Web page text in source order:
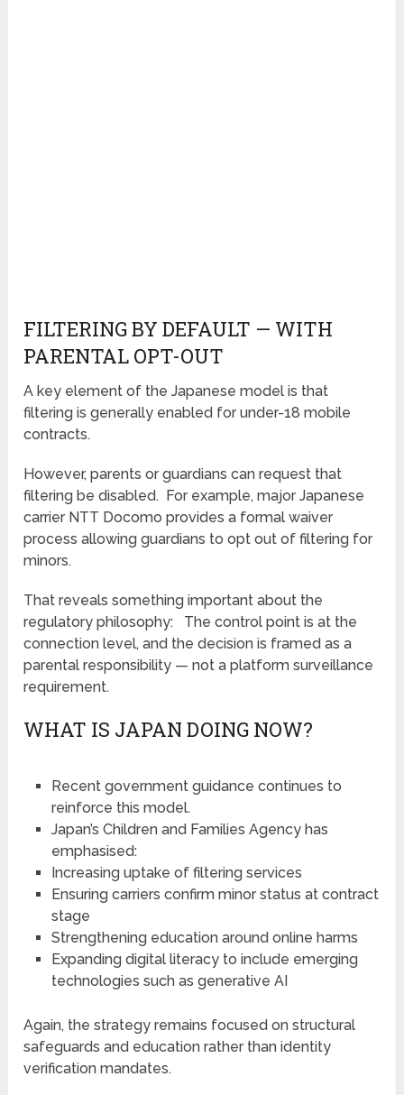
FILTERING BY DEFAULT — WITH
PARENTAL OPT-OUT
A key element of the Japanese model is that
filtering is generally enabled for under-18 mobile
contracts.
However, parents or guardians can request that
filtering be disabled. For example, major Japanese
carrier NTT Docomo provides a formal waiver
process allowing guardians to opt out of filtering for
minors.
That reveals something important about the
regulatory philosophy: The control point is at the
connection level, and the decision is framed as a
parental responsibility — not a platform surveillance
requirement.
WHAT IS JAPAN DOING NOW?
Recent government guidance continues to
reinforce this model.
Japan’s Children and Families Agency has
emphasised:
Increasing uptake of filtering services
Ensuring carriers confirm minor status at contract
stage
Strengthening education around online harms
Expanding digital literacy to include emerging
technologies such as generative AI
Again, the strategy remains focused on structural
safeguards and education rather than identity
verification mandates.